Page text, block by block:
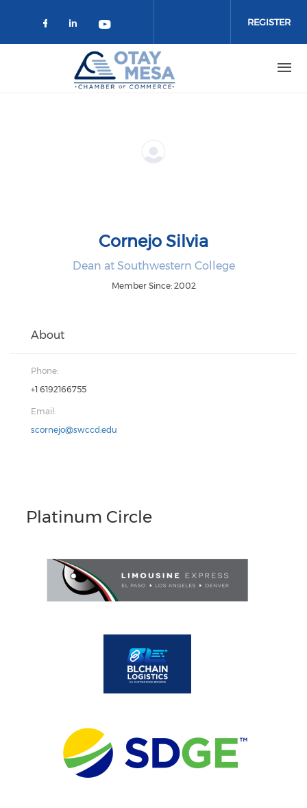
Check our social media on
Check our social media on
Check our social media on
REGISTER
Cornejo Silvia
Dean at Southwestern College
Member Since: 2002
About
Phone:
+1 6192166755
Email:
scornejo@swccd.edu
Platinum Circle